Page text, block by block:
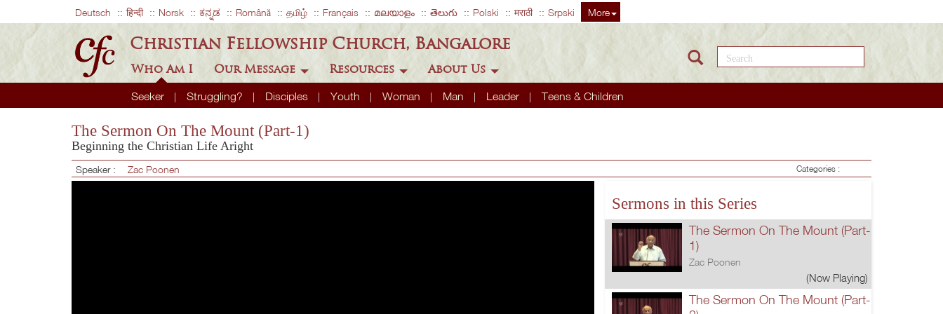
Deutsch हिन्दी Norsk ಕನ್ನಡ Română தமிழ் Français മലയാളം తెలుగు Polski मराठी Srpski More
Christian Fellowship Church, Bangalore
Who Am I
Seeker Struggling? Disciples Youth Woman Man Leader Teens & Children
Our Message Resources About Us
Search this site
The Sermon On The Mount (Part-1)
Beginning the Christian Life Aright
Speaker : Zac Poonen Categories :
Sermons in this Series
The Sermon On The Mount (Part-
1)
Zac Poonen
(Now Playing)
The Sermon On The Mount (Part-